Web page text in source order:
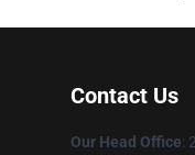
Contact Us
Our Head Office: